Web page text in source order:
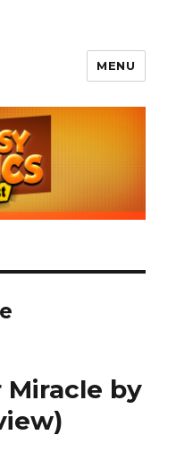
Podcast
MENU
Miracle by